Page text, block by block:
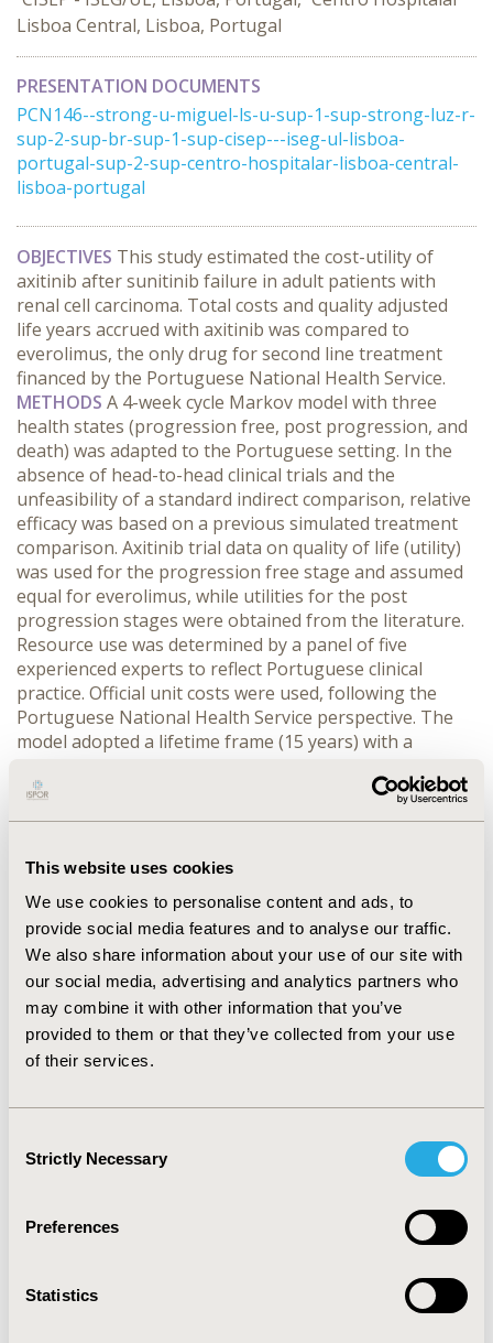
This website uses cookies
We use cookies to personalise content and ads, to
provide social media features and to analyse our traffic.
We also share information about your use of our site with
our social media, advertising and analytics partners who
may combine it with other information that you’ve
provided to them or that they’ve collected from your use
of their services.
Selection
Strictly Necessary
Preferences
Statistics
Lisboa Central, Lisboa, Portugal
PRESENTATION DOCUMENTS
PCN146--strong-u-miguel-ls-u-sup-1-sup-strong-luz-r-
sup-2-sup-br-sup-1-sup-cisep---iseg-ul-lisboa-
portugal-sup-2-sup-centro-hospitalar-lisboa-central-
lisboa-portugal
OBJECTIVES This study estimated the cost-utility of
axitinib after sunitinib failure in adult patients with
renal cell carcinoma. Total costs and quality adjusted
life years accrued with axitinib was compared to
everolimus, the only drug for second line treatment
financed by the Portuguese National Health Service.
METHODS A 4-week cycle Markov model with three
health states (progression free, post progression, and
death) was adapted to the Portuguese setting. In the
absence of head-to-head clinical trials and the
unfeasibility of a standard indirect comparison, relative
efficacy was based on a previous simulated treatment
comparison. Axitinib trial data on quality of life (utility)
was used for the progression free stage and assumed
equal for everolimus, while utilities for the post
progression stages were obtained from the literature.
Resource use was determined by a panel of five
experienced experts to reflect Portuguese clinical
practice. Official unit costs were used, following the
Portuguese National Health Service perspective. The
model adopted a lifetime frame (15 years) with a
increment of 0.20 years of progression free survival,
similar daily cost, the use of axitinib implied an
in progression free survival, that matches second line
treatment duration. Consequently the cost per quality
adjusted life year was 28,598€. Sensitivity analyses
showed that results were robust to model parameters
specification, with the main uncertainty source being
clinical efficacy.CONCLUSIONS Axitinib increased
progression free and overall survival, which allowed
at a cost increase. Overall, it was possible to advocate
below commonly accepted thresholds.
Value in Health, Vol. 17, No. 7 (November 2014)